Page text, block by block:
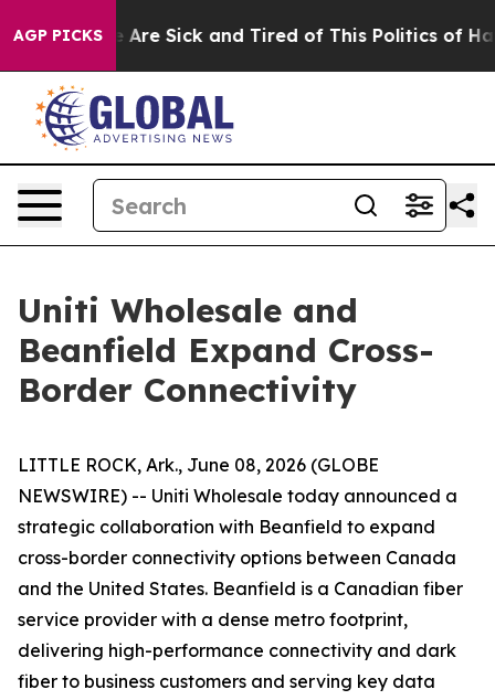
AGP PICKS
“People Are Sick and Tired of This Politics of
Uniti Wholesale and
Beanfield Expand Cross-
Border Connectivity
LITTLE ROCK, Ark., June 08, 2026 (GLOBE
NEWSWIRE) -- Uniti Wholesale today announced a
strategic collaboration with Beanfield to expand
cross-border connectivity options between Canada
and the United States. Beanfield is a Canadian fiber
service provider with a dense metro footprint,
delivering high-performance connectivity and dark
fiber to business customers and serving key data